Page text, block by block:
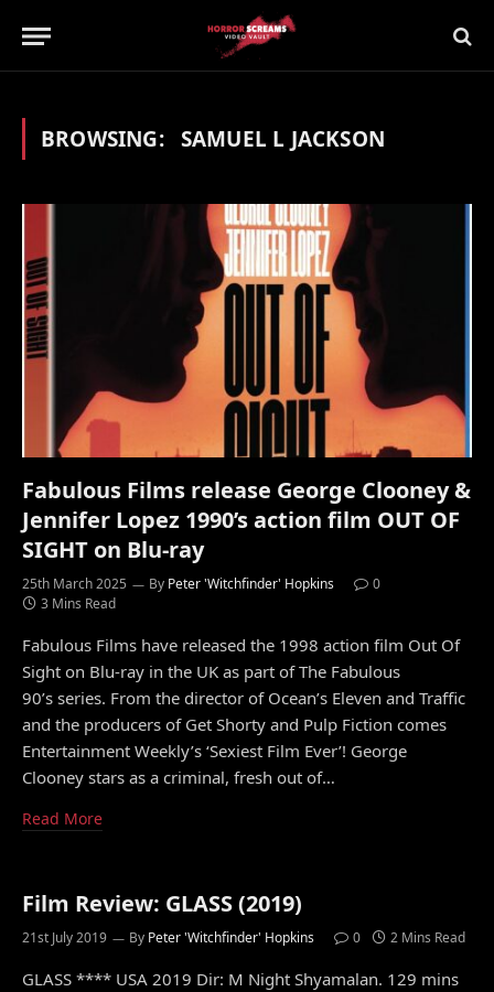
BROWSING: SAMUEL L JACKSON
Fabulous Films release George Clooney &
Jennifer Lopez 1990’s action film OUT OF
SIGHT on Blu-ray
25th March 2025 By Peter 'Witchfinder' Hopkins
0
3 Mins Read
Fabulous Films have released the 1998 action film Out Of
Sight on Blu-ray in the UK as part of The Fabulous
90’s series. From the director of Ocean’s Eleven and Traffic
and the producers of Get Shorty and Pulp Fiction comes
Entertainment Weekly’s ‘Sexiest Film Ever’! George
Clooney stars as a criminal, fresh out of…
Read More
Film Review: GLASS (2019)
21st July 2019 By Peter 'Witchfinder' Hopkins 0 2 Mins Read
GLASS **** USA 2019 Dir: M Night Shyamalan. 129 mins